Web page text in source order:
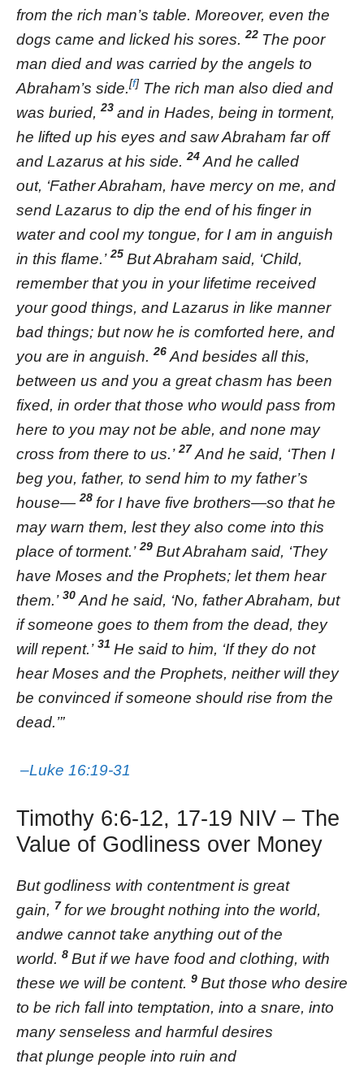
from the rich man’s table. Moreover, even the
dogs came and licked his sores.22 The poor
man died and was carried by the angels to
Abraham’s side.[f] The rich man also died and
was buried,23 and in Hades, being in torment,
he lifted up his eyes and saw Abraham far off
and Lazarus at his side.24 And he called
out, ‘Father Abraham, have mercy on me, and
send Lazarus to dip the end of his finger in
water and cool my tongue, for I am in anguish
in this flame.’25 But Abraham said, ‘Child,
remember that you in your lifetime received
your good things, and Lazarus in like manner
bad things; but now he is comforted here, and
you are in anguish.26 And besides all this,
between us and you a great chasm has been
fixed, in order that those who would pass from
here to you may not be able, and none may
cross from there to us.’27And he said, ‘Then I
beg you, father, to send him to my father’s
house—28 for I have five brothers—so that he
may warn them, lest they also come into this
place of torment.’29 But Abraham said, ‘They
have Moses and the Prophets; let them hear
them.’ 30 And he said, ‘No, father Abraham, but
if someone goes to them from the dead, they
will repent.’ 31 He said to him, ‘If they do not
hear Moses and the Prophets, neither will they
be convinced if someone should rise from the
dead.’”
–Luke 16:19-31
Timothy 6:6-12, 17-19 NIV – The
Value of Godliness over Money
But godliness with contentment is great
gain, 7for we brought nothing into the world,
andwe cannot take anything out of the
world. 8 But if we have food and clothing, with
these we will be content. 9 But those who desire
to be rich fall into temptation, into a snare, into
many senseless and harmful desires
that plunge people into ruin and